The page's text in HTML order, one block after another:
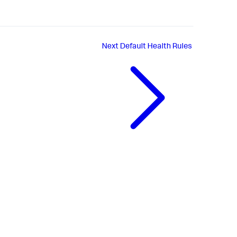
Next Default Health Rules